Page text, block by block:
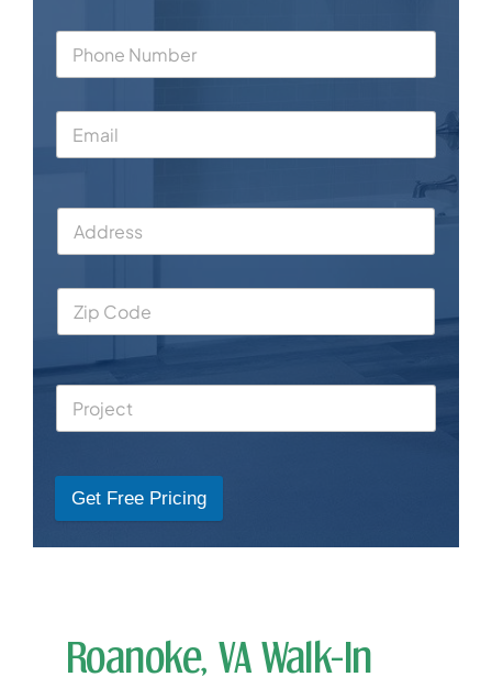
Get Free Pricing
Roanoke, VA Walk-In